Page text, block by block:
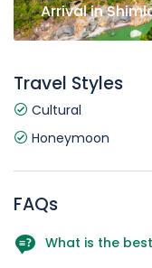
Arrival in
Travel Styles
Cultural
Honeymoon
FAQs
What is the